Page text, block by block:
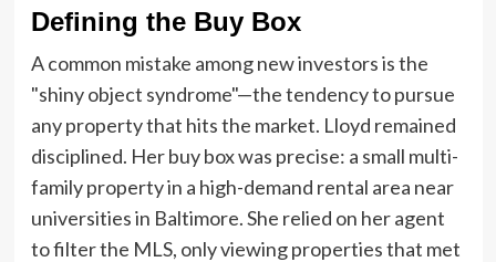
Defining the Buy Box
A common mistake among new investors is the
"shiny object syndrome"—the tendency to pursue
any property that hits the market. Lloyd remained
disciplined. Her buy box was precise: a small multi-
family property in a high-demand rental area near
universities in Baltimore. She relied on her agent
to filter the MLS, only viewing properties that met